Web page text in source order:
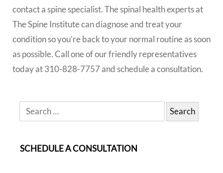
contact a spine specialist. The spinal health experts at
The Spine Institute can diagnose and treat your
condition so you’re back to your normal routine as soon
as possible. Call one of our friendly representatives
today at 310-828-7757 and schedule a consultation.
SCHEDULE A CONSULTATION